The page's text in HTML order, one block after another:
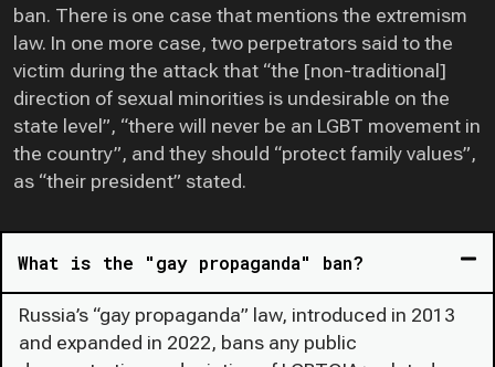
ban. There is one case that mentions the extremism
law. In one more case, two perpetrators said to the
victim during the attack that “the [non-traditional]
direction of sexual minorities is undesirable on the
state level”, “there will never be an LGBT movement in
the country”, and they should “protect family values”,
as “their president” stated.
What is the "gay propaganda" ban?
Russia’s “gay propaganda” law, introduced in 2013
and expanded in 2022, bans any public